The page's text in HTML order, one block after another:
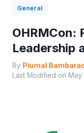
General
OHRMCon:
Leadership
By Piumal
Last Modified on May